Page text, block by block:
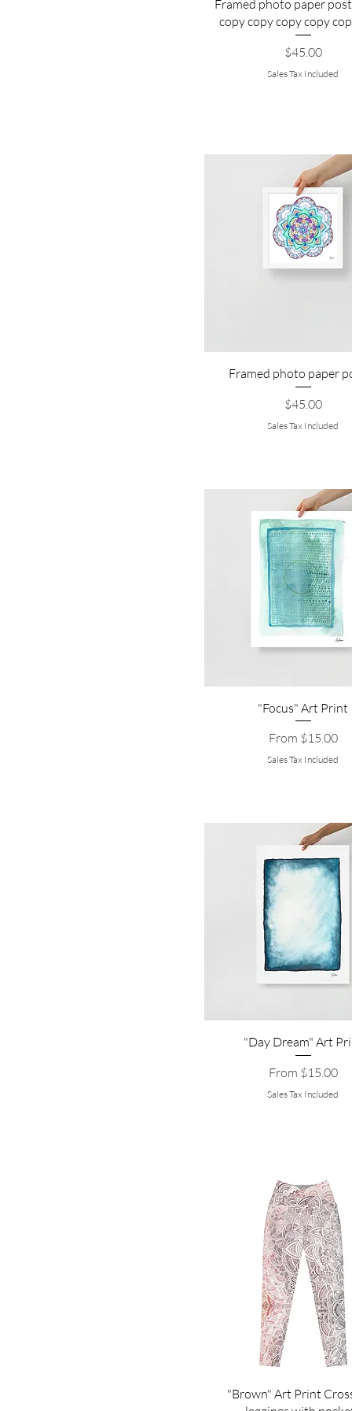
Framed photo paper
copy copy copy copy
Price
$45.00
Sales Tax Included
Framed photo paper
Price
$45.00
Sales Tax Included
"Focus" Art Print
From $15.00
Sale Price
Sales Tax Included
"Day Dream" Art
From $15.00
Sale Price
Sales Tax Included
"Brown" Art Print